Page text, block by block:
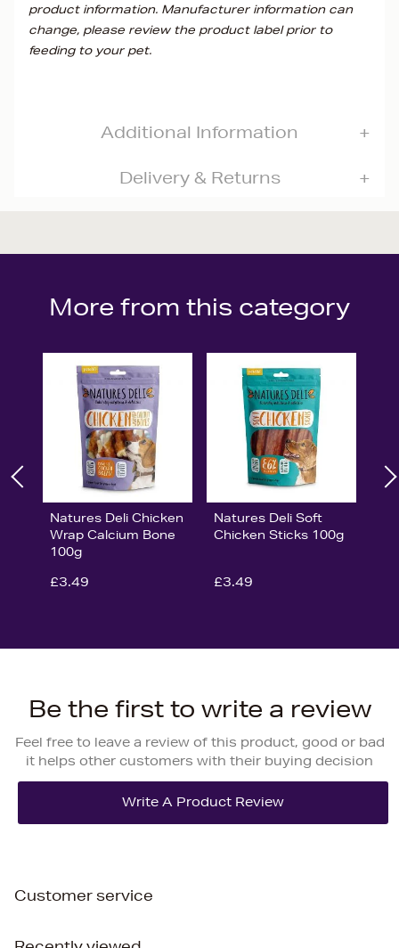
product information. Manufacturer information can
change, please review the product label prior to
feeding to your pet.
Additional Information
Delivery & Returns
More from this category
Natures Deli Chicken
Wrap Calcium Bone
100g
£3.49
Natures Deli Soft
Chicken Sticks 100g
£3.49
Be the first to write a review
Feel free to leave a review of this product, good or bad
it helps other customers with their buying decision
Customer service